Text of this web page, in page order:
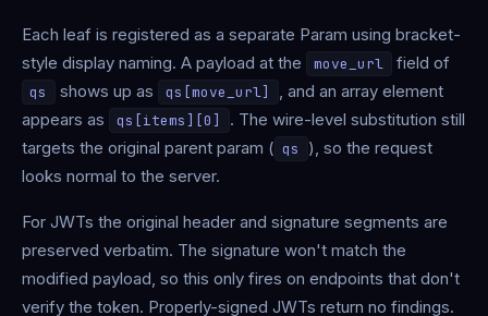
Each leaf is registered as a separate Param using bracket-
style display naming. A payload at the
move_url field of
qs shows up as qs[move_url]
, and an array element
appears as
qs[items][0]
. The wire-level substitution still
targets the original parent param ( qs
), so the request
looks normal to the server.
For JWTs the original header and signature segments are
preserved verbatim. The signature won't match the
modified payload, so this only fires on endpoints that don't
verify the token. Properly-signed JWTs return no findings.